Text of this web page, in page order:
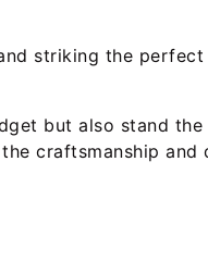
striking the
but also stand the
craftsmanship